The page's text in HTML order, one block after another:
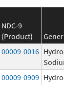
NDC-9
(Product)
00009-0016
00009-0909